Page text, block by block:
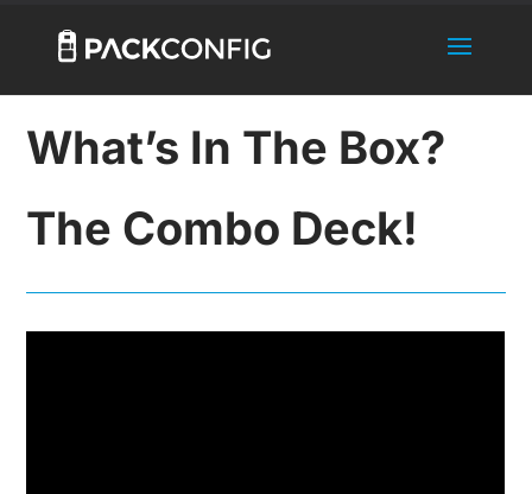
What’s In The Box?
The Combo Deck!